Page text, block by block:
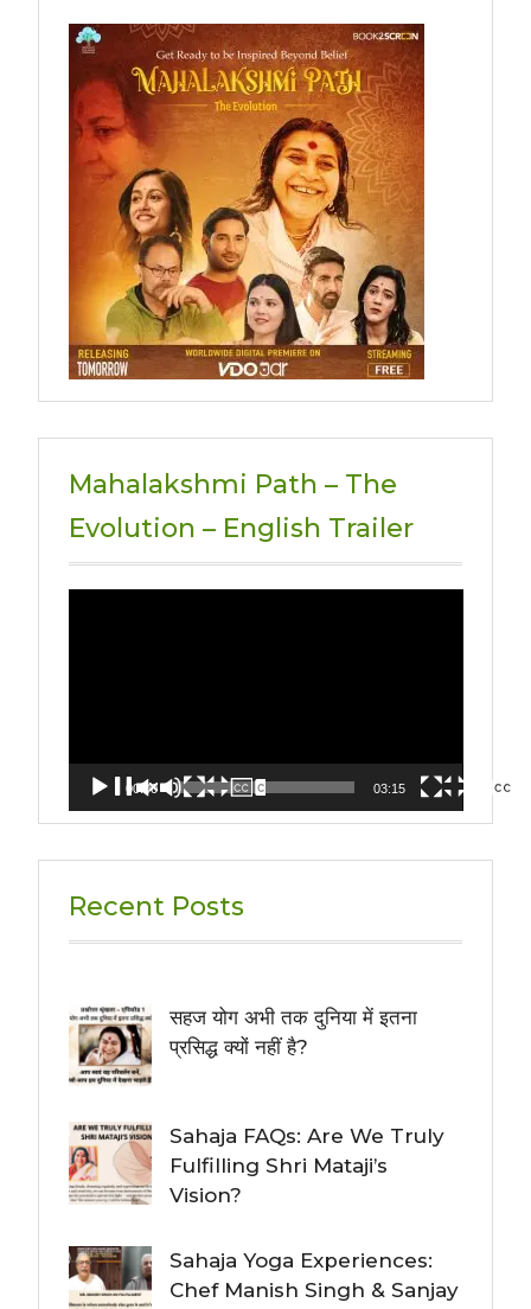
Mahalakshmi Path – The
Evolution – English Trailer
00:00 03:15
Recent Posts
सहज योग अभी तक दुनिया में इतना
प्रसिद्ध क्यों नहीं है?
Sahaja FAQs: Are We Truly
Fulfilling Shri Mataji’s
Vision?
Sahaja Yoga Experiences:
Chef Manish Singh & Sanjay